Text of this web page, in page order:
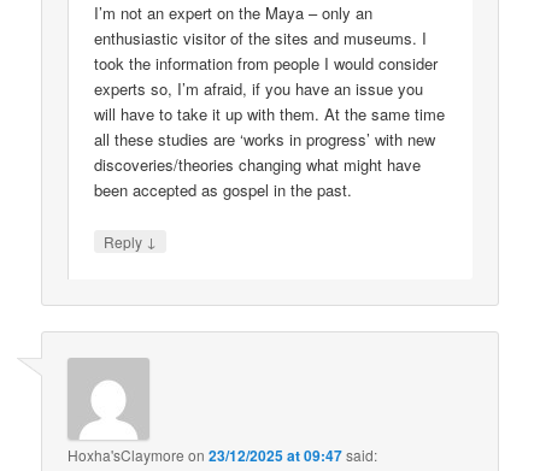
I’m not an expert on the Maya – only an
enthusiastic visitor of the sites and museums. I
took the information from people I would consider
experts so, I’m afraid, if you have an issue you
will have to take it up with them. At the same time
all these studies are ‘works in progress’ with new
discoveries/theories changing what might have
been accepted as gospel in the past.
Reply ↓
Hoxha'sClaymore on23/12/2025 at 09:47said: